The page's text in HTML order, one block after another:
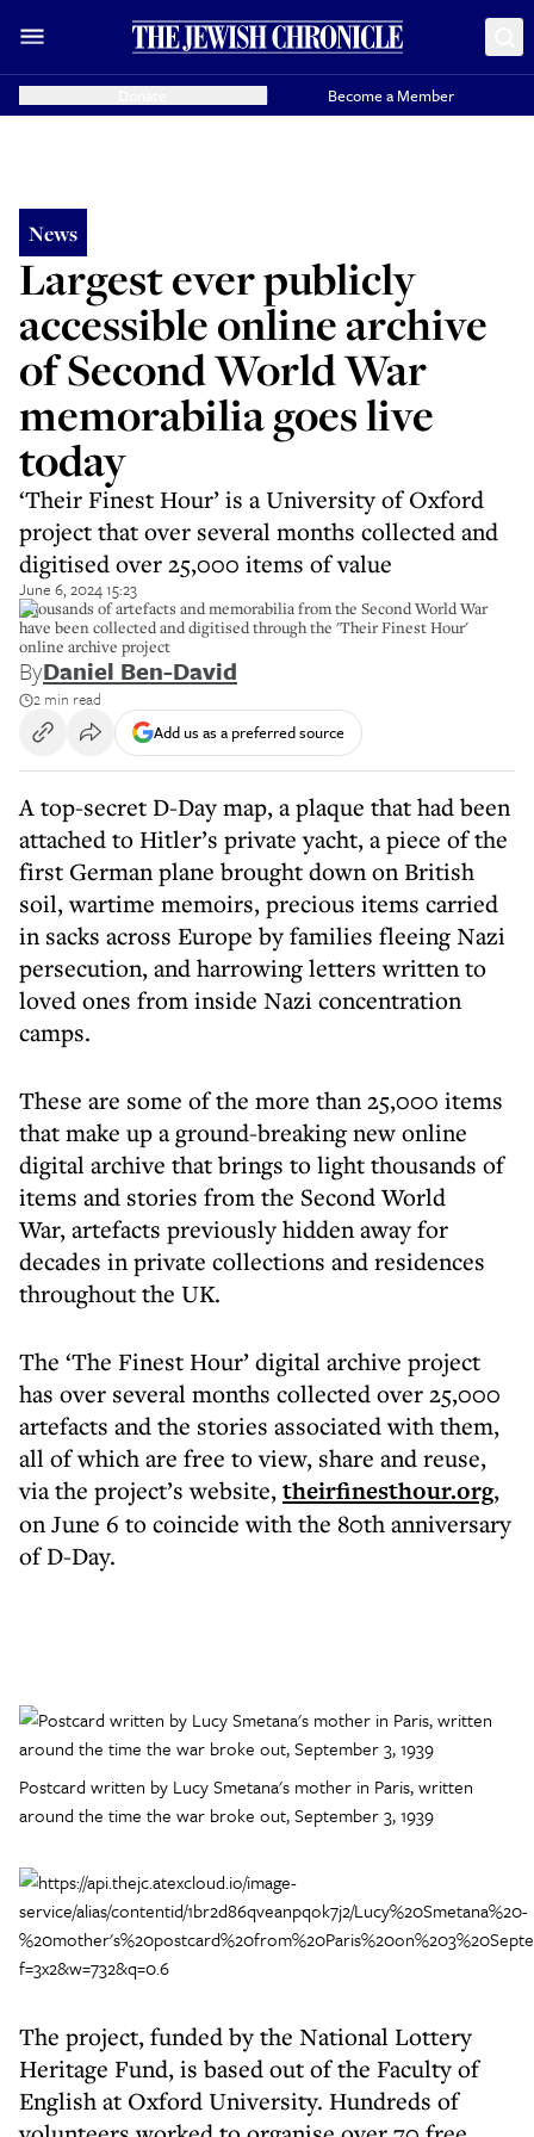
Become a Member
News
Largest ever publicly
accessible online archive
of Second World War
memorabilia goes live
today
‘Their Finest Hour’ is a University of Oxford
project that over several months collected and
digitised over 25,000 items of value
June 6, 2024 15:23
Thousands of artefacts and memorabilia from the Second World War
have been collected and digitised through the 'Their Finest Hour'
online archive project
ByDaniel Ben-David
2 min read
Add us as a preferred source
A top-secret D-Day map, a plaque that had been
attached to Hitler’s private yacht, a piece of the
first German plane brought down on British
soil, wartime memoirs, precious items carried
in sacks across Europe by families fleeing Nazi
persecution, and harrowing letters written to
loved ones from inside Nazi concentration
camps.
These are some of the more than 25,000 items
that make up a ground-breaking new online
digital archive that brings to light thousands of
items and stories from the Second World
War, artefacts previously hidden away for
decades in private collections and residences
throughout the UK.
The ‘The Finest Hour’ digital archive project
has over several months collected over 25,000
artefacts and the stories associated with them,
all of which are free to view, share and reuse,
via the project’s website,theirfinesthour.org,
on June 6 to coincide with the 80th anniversary
of D-Day.
Postcard written by Lucy Smetana's mother in Paris, written
around the time the war broke out, September 3, 1939
The project, funded by the National Lottery
Heritage Fund, is based out of the Faculty of
English at Oxford University. Hundreds of